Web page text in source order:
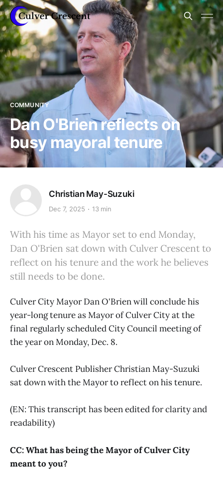
COMMUNITY
Dan O'Brien reflects on
busy mayoral tenure
Christian May-Suzuki
Dec 7, 2025 13 min
With his time as Mayor set to end Monday,
Dan O'Brien sat down with Culver Crescent to
reflect on his tenure and the work he believes
still needs to be done.
Culver City Mayor Dan O'Brien will conclude his
year-long tenure as Mayor of Culver City at the
final regularly scheduled City Council meeting of
the year on Monday, Dec. 8.
Culver Crescent Publisher Christian May-Suzuki
sat down with the Mayor to reflect on his tenure.
(EN: This transcript has been edited for clarity and
readability)
CC: What has being the Mayor of Culver City
meant to you?